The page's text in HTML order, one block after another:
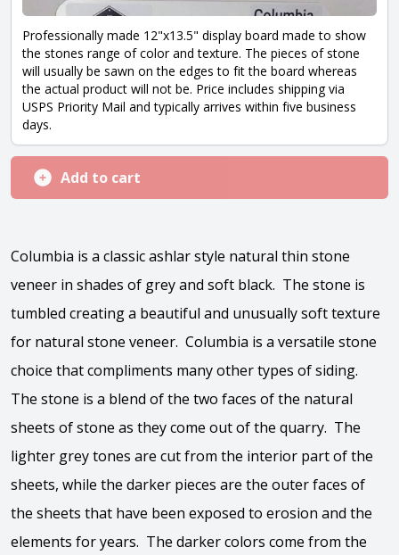
Professionally made 12"x13.5" display board made to show
the stones range of color and texture. The pieces of stone
will usually be sawn on the edges to fit the board whereas
the actual product will not be. Price includes shipping via
USPS Priority Mail and typically arrives within five business
days.
Add to cart
Columbia is a classic ashlar style natural thin stone
veneer in shades of grey and soft black. The stone is
tumbled creating a beautiful and unusually soft texture
for natural stone veneer. Columbia is a versatile stone
choice that compliments many other types of siding.
The stone is a blend of the two faces of the natural
sheets of stone as they come out of the quarry. The
lighter grey tones are cut from the interior part of the
sheets, while the darker pieces are the outer faces of
the sheets that have been exposed to erosion and the
elements for years. The darker colors come from the